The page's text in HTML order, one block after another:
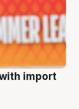
import